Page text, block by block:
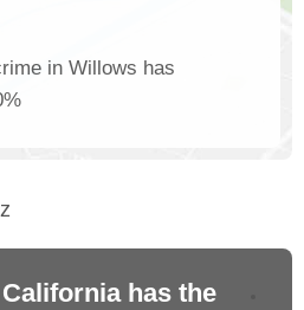
in Willows has
has the